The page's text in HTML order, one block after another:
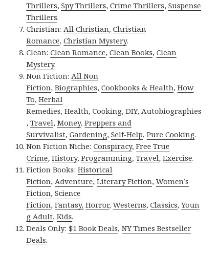
Thrillers,Spy Thrillers,Crime Thrillers,Suspense
Thrillers.
Christian:All Christian,Christian
Romance,Christian Mystery.
Clean:Clean Romance,Clean Books,Clean
Mystery.
Non Fiction:All Non
Fiction,Biographies,Cookbooks & Health,How
To,Herbal
Remedies,Health,Cooking,DIY,Autobiographies
,Travel,Money,Preppers and
Survivalist,Gardening,Self-Help,Pure Cooking.
Non Fiction Niche:Conspiracy,Free True
Crime,History,Programming,Travel,Exercise.
Fiction Books:Historical
Fiction,Adventure,Literary Fiction,Women’s
Fiction,Science
Fiction,Fantasy, Horror,Westerns,Classics,Youn
g Adult,Kids.
Deals Only: $1 Book Deals,NY Times Bestseller
Deals.